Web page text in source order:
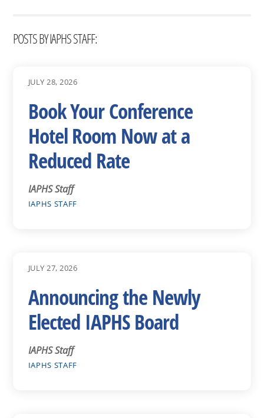
POSTS BY IAPHS STAFF:
JULY 28, 2026
Book Your Conference
Hotel Room Now at a
Reduced Rate
IAPHS Staff
IAPHS STAFF
JULY 27, 2026
Announcing the Newly
Elected IAPHS Board
IAPHS Staff
IAPHS STAFF